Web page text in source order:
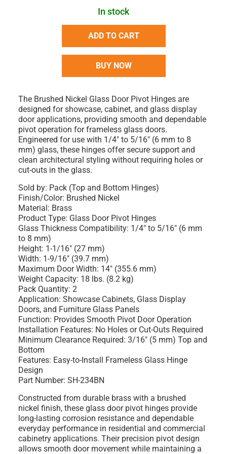
In stock
ADD TO CART
BUY NOW
The Brushed Nickel Glass Door Pivot Hinges are
designed for showcase, cabinet, and glass display
door applications, providing smooth and dependable
pivot operation for frameless glass doors.
Engineered for use with 1/4" to 5/16" (6 mm to 8
mm) glass, these hinges offer secure support and
clean architectural styling without requiring holes or
cut-outs in the glass.
Sold by: Pack (Top and Bottom Hinges)
Finish/Color: Brushed Nickel
Material: Brass
Product Type: Glass Door Pivot Hinges
Glass Thickness Compatibility: 1/4" to 5/16" (6 mm
to 8 mm)
Height: 1-1/16" (27 mm)
Width: 1-9/16" (39.7 mm)
Maximum Door Width: 14" (355.6 mm)
Weight Capacity: 18 lbs. (8.2 kg)
Pack Quantity: 2
Application: Showcase Cabinets, Glass Display
Doors, and Furniture Glass Panels
Function: Provides Smooth Pivot Door Operation
Installation Features: No Holes or Cut-Outs Required
Minimum Clearance Required: 3/16" (5 mm) Top and
Bottom
Features: Easy-to-Install Frameless Glass Hinge
Design
Part Number: SH-234BN
Constructed from durable brass with a brushed
nickel finish, these glass door pivot hinges provide
long-lasting corrosion resistance and dependable
everyday performance in residential and commercial
cabinetry applications. Their precision pivot design
allows smooth door movement while maintaining a